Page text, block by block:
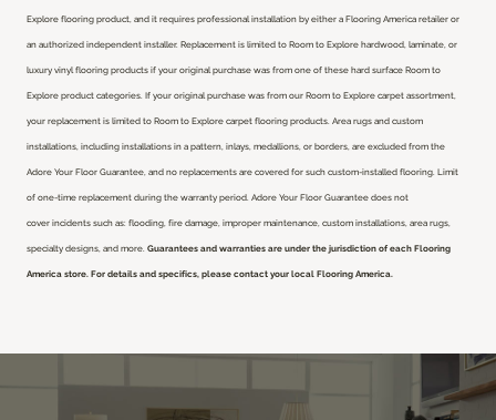
Explore flooring product, and it requires professional installation by either a Flooring America retailer or
an authorized independent installer. Replacement is limited to Room to Explore hardwood, laminate, or
luxury vinyl flooring products if your original purchase was from one of these hard surface Room to
Explore product categories. If your original purchase was from our Room to Explore carpet assortment,
your replacement is limited to Room to Explore carpet flooring products. Area rugs and custom
installations, including installations in a pattern, inlays, medallions, or borders, are excluded from the
Adore Your Floor Guarantee, and no replacements are covered for such custom-installed flooring. Limit
of one-time replacement during the warranty period. Adore Your Floor Guarantee does not
cover incidents such as: flooding, fire damage, improper maintenance, custom installations, area rugs,
specialty designs, and more. Guarantees and warranties are under the jurisdiction of each Flooring
America store. For details and specifics, please contact your local Flooring America.